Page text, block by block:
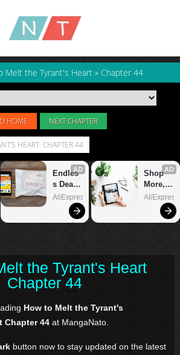
Melt the Tyrant's Heart » Chapter 44
HOME NEXT CHAPTER
HEART: CHAPTER 44
the Tyrant's Heart
Chapter 44
How to Melt the Tyrant's
Chapter 44at MangaNato.
button now to stay updated on the latest